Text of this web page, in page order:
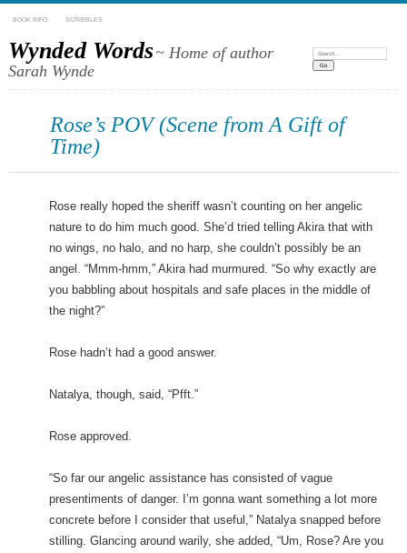
BOOK INFO SCRIBBLES
Wynded Words~ Home of author
Sarah Wynde
Search:
Rose’s POV (Scene from A Gift of
Time)
Rose really hoped the sheriff wasn’t counting on her angelic
nature to do him much good. She’d tried telling Akira that with
no wings, no halo, and no harp, she couldn’t possibly be an
angel. “Mmm-hmm,” Akira had murmured. “So why exactly are
you babbling about hospitals and safe places in the middle of
the night?”
Rose hadn’t had a good answer.
Natalya, though, said, “Pfft.”
Rose approved.
“So far our angelic assistance has consisted of vague
presentiments of danger. I’m gonna want something a lot more
concrete before I consider that useful,” Natalya snapped before
stilling. Glancing around warily, she added, “Um, Rose? Are you